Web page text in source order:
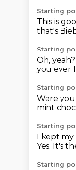
Starting
This is
that's
Starting
Oh, yeah?
you ever
Starting
Were
mint
Starting
I kept my
Yes. It's
Starting